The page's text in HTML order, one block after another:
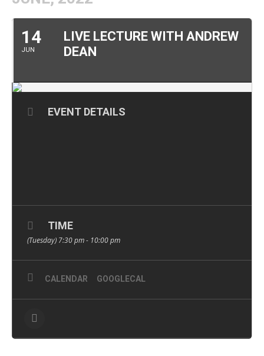
14
JUN
LIVE LECTURE WITH ANDREW
DEAN
EVENT DETAILS
TIME
(Tuesday) 7:30 pm - 10:00 pm
CALENDAR GOOGLECAL